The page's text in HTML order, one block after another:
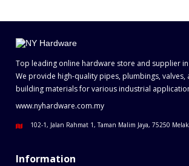
Top leading online hardware store and supplier in
We provide high-quality pipes, plumbings, valves,
building materials for various industrial
www.nyhardware.com.my
102-1, Jalan Rahmat 1, Taman Malim Jaya, 75250
Information